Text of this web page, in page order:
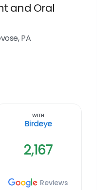
and Oral
PA
With
Birdeye
2,167
Reviews